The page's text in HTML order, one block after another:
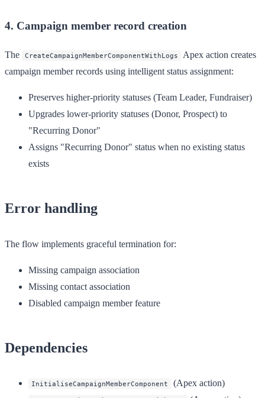
4. Campaign member record creation
The CreateCampaignMemberComponentWithLogs
Apex action creates
campaign member records using intelligent status assignment:
Preserves higher-priority statuses (Team Leader, Fundraiser)
Upgrades lower-priority statuses (Donor, Prospect) to
"Recurring Donor"
Assigns "Recurring Donor" status when no existing status
exists
Error handling
The flow implements graceful termination for:
Missing campaign association
Missing contact association
Disabled campaign member feature
Dependencies
InitialiseCampaignMemberComponent (Apex action)